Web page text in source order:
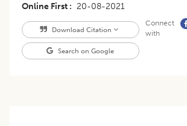
Online First 20-08-2021
Download Citation
Search on Google
Connect
with